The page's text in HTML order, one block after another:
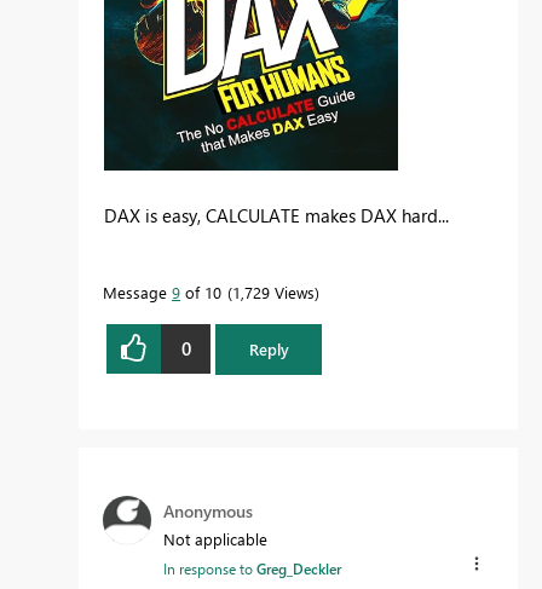
DAX is easy, CALCULATE makes DAX hard...
Message 9 of 10 1,729 Views
0 Reply
Anonymous
Not applicable
In response toGreg_Deckler